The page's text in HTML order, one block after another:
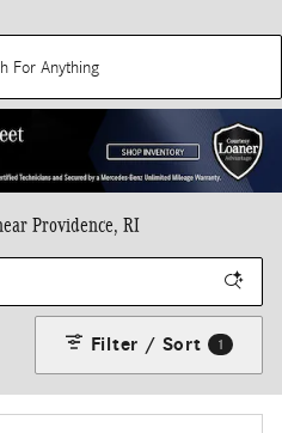
For Anything
Providence, RI
Filter / Sort 1